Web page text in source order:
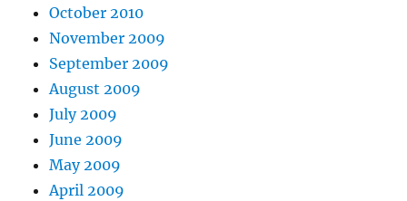
October 2010
November 2009
September 2009
August 2009
July 2009
June 2009
May 2009
April 2009